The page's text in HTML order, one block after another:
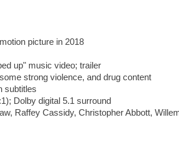
picture in 2018
up" music video; trailer
strong violence, and drug content
subtitles
Dolby digital 5.1 surround
Raffey Cassidy, Christopher Abbott,